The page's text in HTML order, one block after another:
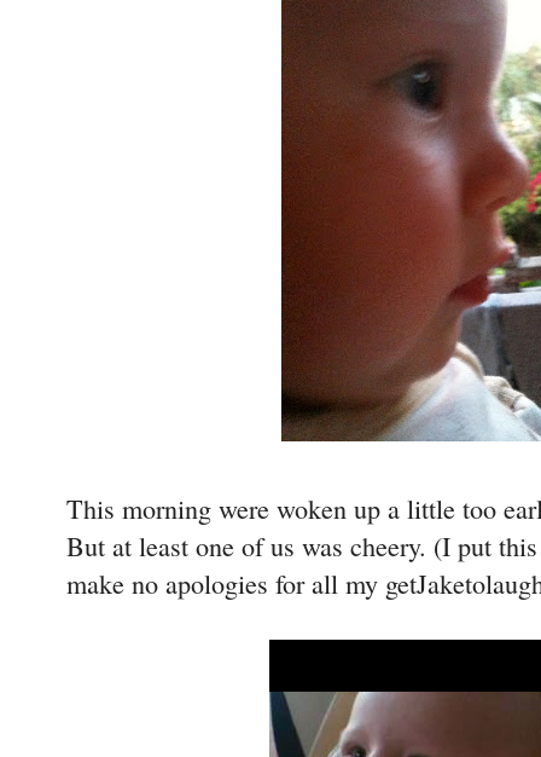
This morning were woken up a little too
But at least one of us was cheery. (I put
make no apologies for all my